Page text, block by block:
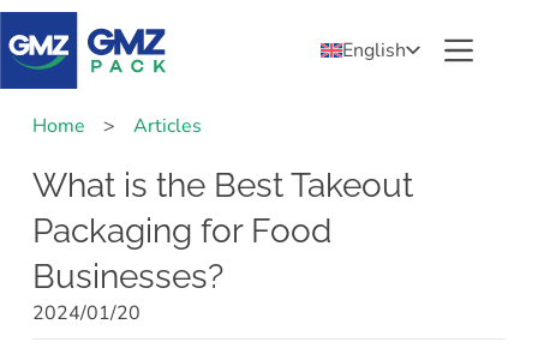
English
Home > Articles
What is the Best Takeout
Packaging for Food
Businesses?
2024/01/20